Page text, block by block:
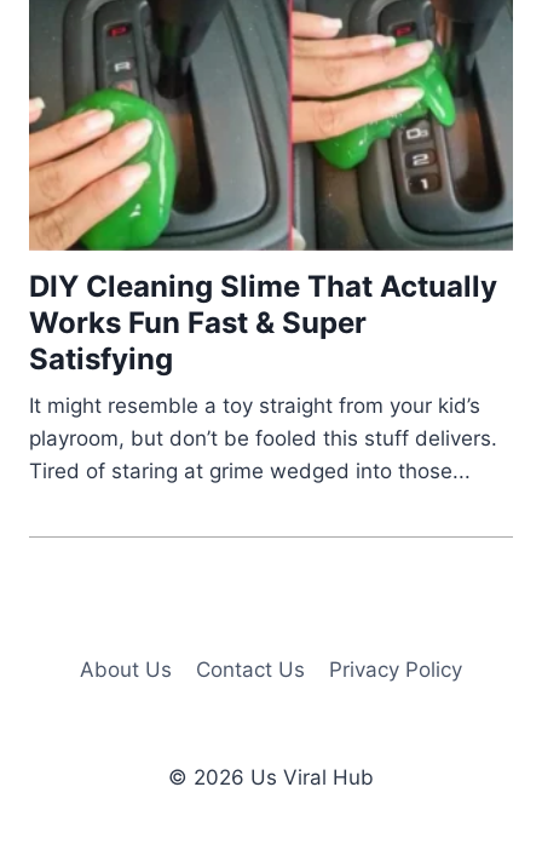
DIY Cleaning Slime That Actually
Works Fun Fast & Super
Satisfying
It might resemble a toy straight from your kid’s
playroom, but don’t be fooled this stuff delivers.
Tired of staring at grime wedged into those...
About Us Contact Us Privacy Policy
© 2026 Us Viral Hub